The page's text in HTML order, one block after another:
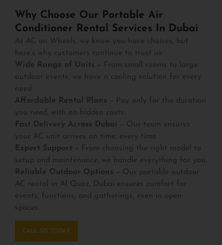
Why Choose Our Portable Air
Conditioner Rental Services In Dubai
At AC on Wheels, we know you have choices, but
here’s why customers continue to trust us:
Wide Range of Units – From small rooms to large
outdoor events, we have a cooling solution for every
need.
Affordable Rental Plans – Pay only for the duration
you need, with no hidden costs.
Fast Delivery Across Dubai – Our team ensures
your AC unit arrives on time, every time.
Expert Support – From choosing the right model to
setup and maintenance, we handle everything for you.
Reliable Outdoor Options – Our portable outdoor
AC rental in Al Quoz, Dubai ensures comfort for
events, functions, and gatherings, even in open
spaces.
CALL US TODAY